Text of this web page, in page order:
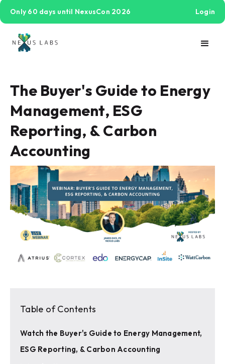
Only 60 days until NexusCon 2026 Login
The Buyer's Guide to Energy
Management, ESG
Reporting, & Carbon
Accounting
Table of Contents
Watch the Buyer's Guide to Energy Management,
ESG Reporting, & Carbon Accounting